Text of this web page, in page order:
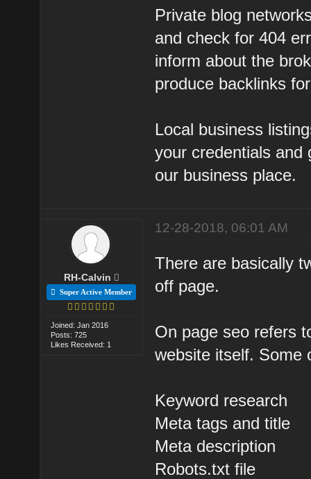
Private blog
and check for 404
inform about the
produce backlinks
Local business
your credentials and
our business place.
RH-Calvin
Super Active Member
Joined: Jan 2016
Posts: 725
Likes Received: 1
12-28-2018, 06:01 AM
There are basically
off page.
On page seo refers
website itself. Some
Keyword research
Meta tags and title
Meta description
Robots.txt file